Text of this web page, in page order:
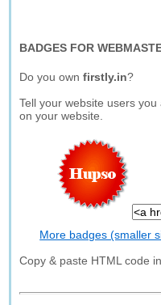
BADGES FOR
Do you ownfirstly.in?
Tell your website users
on your website.
More badges (smaller
Copy & paste HTML code